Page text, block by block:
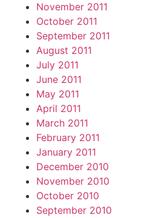
November 2011
October 2011
September 2011
August 2011
July 2011
June 2011
May 2011
April 2011
March 2011
February 2011
January 2011
December 2010
November 2010
October 2010
September 2010